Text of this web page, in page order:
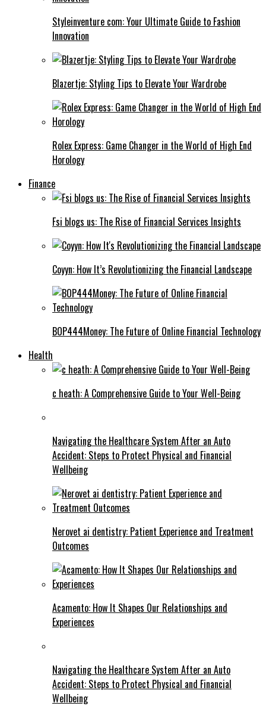
Styleinventure com: Your Ultimate Guide to Fashion
Innovation
Blazertje: Styling Tips to Elevate Your Wardrobe
Rolex Express: Game Changer in the World of High End
Horology
Finance
Fsi blogs us: The Rise of Financial Services Insights
Coyyn: How It’s Revolutionizing the Financial Landscape
BOP444Money: The Future of Online Financial Technology
Health
c heath: A Comprehensive Guide to Your Well-Being
Navigating the Healthcare System After an Auto
Accident: Steps to Protect Physical and Financial
Wellbeing
Nerovet ai dentistry: Patient Experience and Treatment
Outcomes
Acamento: How It Shapes Our Relationships and
Experiences
Navigating the Healthcare System After an Auto
Accident: Steps to Protect Physical and Financial
Wellbeing